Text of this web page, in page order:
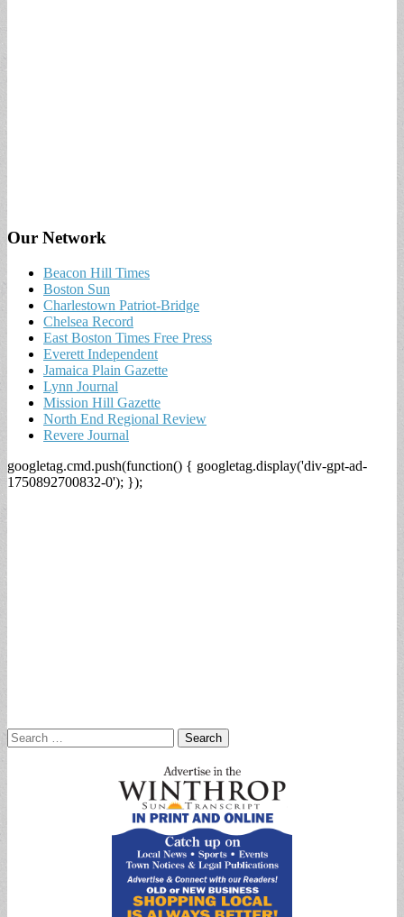
Our Network
Beacon Hill Times
Boston Sun
Charlestown Patriot-Bridge
Chelsea Record
East Boston Times Free Press
Everett Independent
Jamaica Plain Gazette
Lynn Journal
Mission Hill Gazette
North End Regional Review
Revere Journal
googletag.cmd.push(function() { googletag.display('div-gpt-ad-
1750892700832-0'); });
Search
for: